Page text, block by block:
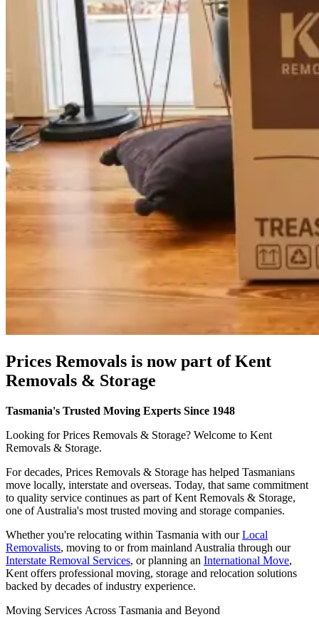
Prices Removals is now part of Kent
Removals & Storage
Tasmania's Trusted Moving Experts Since 1948
Looking for Prices Removals & Storage? Welcome to Kent
Removals & Storage.
For decades, Prices Removals & Storage has helped Tasmanians
move locally, interstate and overseas. Today, that same commitment
to quality service continues as part of Kent Removals & Storage,
one of Australia's most trusted moving and storage companies.
Whether you're relocating within Tasmania with ourLocal
Removalists, moving to or from mainland Australia through our
Interstate Removal Services, or planning an International Move,
Kent offers professional moving, storage and relocation solutions
backed by decades of industry experience.
Moving Services Across Tasmania and Beyond